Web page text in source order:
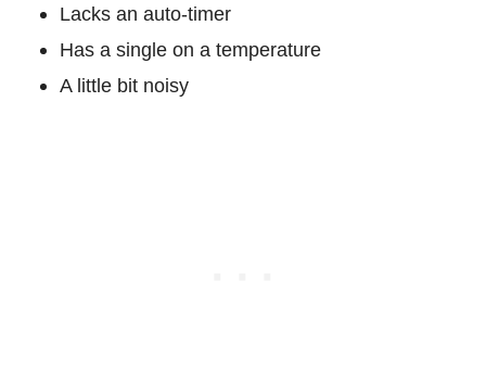
Lacks an auto-timer
Has a single on a temperature
A little bit noisy